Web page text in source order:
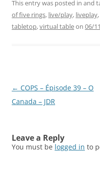
This entry was posted in and
of five rings, live/play, liveplay,
tabletop,virtual tableon 06/
Post
navigation
← COPS – Épisode 39 – O
Canada – JDR
Leave a Reply
You must be logged in to